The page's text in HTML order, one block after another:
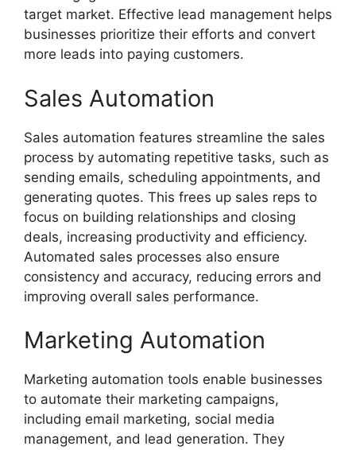
target market. Effective lead management helps
businesses prioritize their efforts and convert
more leads into paying customers.
Sales Automation
Sales automation features streamline the sales
process by automating repetitive tasks, such as
sending emails, scheduling appointments, and
generating quotes. This frees up sales reps to
focus on building relationships and closing
deals, increasing productivity and efficiency.
Automated sales processes also ensure
consistency and accuracy, reducing errors and
improving overall sales performance.
Marketing Automation
Marketing automation tools enable businesses
to automate their marketing campaigns,
including email marketing, social media
management, and lead generation. They